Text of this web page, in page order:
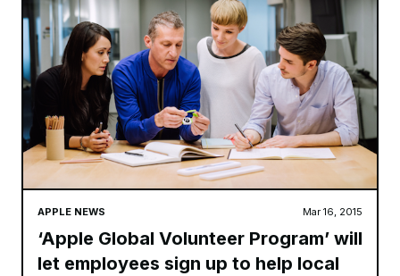
APPLE NEWS Mar 16, 2015
‘Apple Global Volunteer Program’ will
let employees sign up to help local